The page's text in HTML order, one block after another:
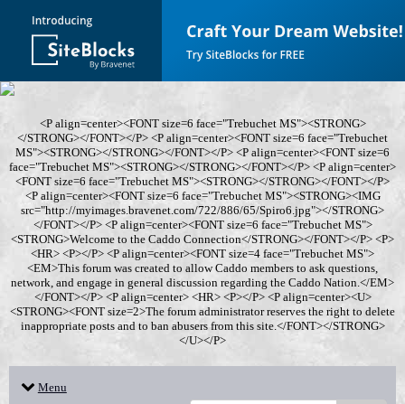
<P align=center><FONT size=6 face="Trebuchet MS"><STRONG>
</STRONG></FONT></P> <P align=center><FONT size=6 face="Trebuchet
MS"><STRONG></STRONG></FONT></P> <P align=center><FONT size=6
face="Trebuchet MS"><STRONG></STRONG></FONT></P> <P align=center>
<FONT size=6 face="Trebuchet MS"><STRONG></STRONG></FONT></P>
<P align=center><FONT size=6 face="Trebuchet MS"><STRONG><IMG
src="http://myimages.bravenet.com/722/886/65/Spiro6.jpg"></STRONG>
</FONT></P> <P align=center><FONT size=6 face="Trebuchet MS">
<STRONG>Welcome to the Caddo Connection</STRONG></FONT></P> <P>
<HR> <P></P> <P align=center><FONT size=4 face="Trebuchet MS">
<EM>This forum was created to allow Caddo members to ask questions,
network, and engage in general discussion regarding the Caddo Nation.</EM>
</FONT></P> <P align=center> <HR> <P></P> <P align=center><U>
<STRONG><FONT size=2>The forum administrator reserves the right to delete
inappropriate posts and to ban abusers from this site.</FONT></STRONG>
</U></P>
Menu